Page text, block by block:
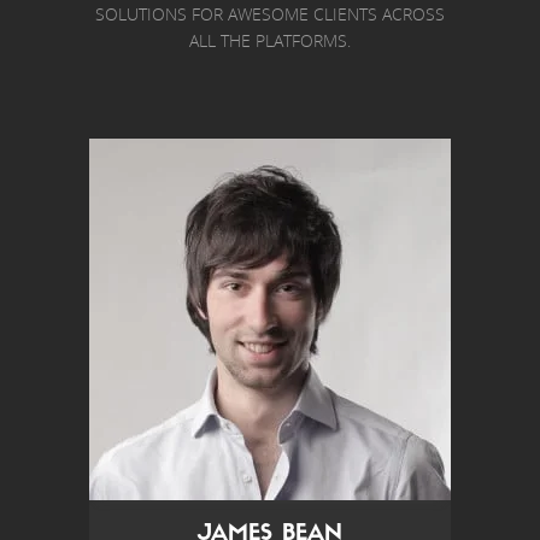
SOLUTIONS FOR AWESOME CLIENTS ACROSS
ALL THE PLATFORMS.
JAMES BEAN